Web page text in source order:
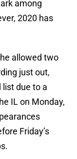
among
2020 has
allowed two
just out,
list due to a
IL on Monday,
Friday’s